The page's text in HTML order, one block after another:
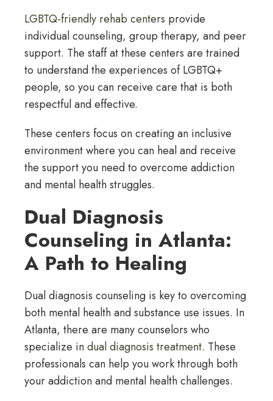
LGBTQ-friendly rehab centers provide
individual counseling, group therapy, and peer
support. The staff at these centers are trained
to understand the experiences of LGBTQ+
people, so you can receive care that is both
respectful and effective.
These centers focus on creating an inclusive
environment where you can heal and receive
the support you need to overcome addiction
and mental health struggles.
Dual Diagnosis
Counseling in Atlanta:
A Path to Healing
Dual diagnosis counseling is key to overcoming
both mental health and substance use issues. In
Atlanta, there are many counselors who
specialize indual diagnosis treatment. These
professionals can help you work through both
your addiction and mental health challenges.